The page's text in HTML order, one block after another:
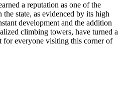
a reputation as one of the
the state, as evidenced by its high
development and the addition
climbing towers, have turned a
for everyone visiting this corner of